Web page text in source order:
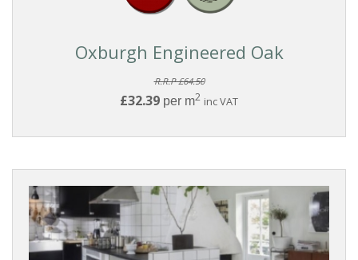
Oxburgh Engineered Oak
R.R.P £64.50
£32.39 per m2 inc VAT